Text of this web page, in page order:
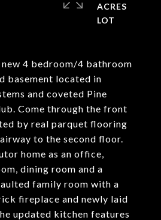
4 bedroom/4 bathroom
basement located in
and coveted Pine
Come through the front
by real parquet flooring
to the second floor.
home as an office,
dining room and a
family room with a
fireplace and newly laid
updated kitchen features
ACRES